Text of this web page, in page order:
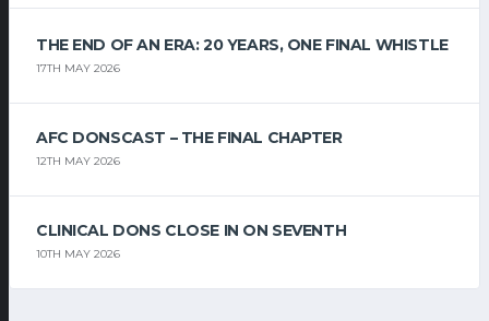
THE END OF AN ERA: 20 YEARS, ONE FINAL WHISTLE
17TH MAY 2026
AFC DONSCAST – THE FINAL CHAPTER
12TH MAY 2026
CLINICAL DONS CLOSE IN ON SEVENTH
10TH MAY 2026